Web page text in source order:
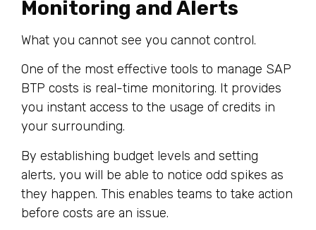
Monitoring and Alerts
What you cannot see you cannot control.
One of the most effective tools to manage SAP
BTP costs is real-time monitoring. It provides
you instant access to the usage of credits in
your surrounding.
By establishing budget levels and setting
alerts, you will be able to notice odd spikes as
they happen. This enables teams to take action
before costs are an issue.